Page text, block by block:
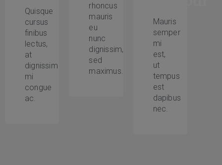
Quisque
cursus
finibus
lectus,
at
dignissim
mi
congue
ac.
rhoncus
mauris
eu
nunc
dignissim,
sed
maximus.
Mauris
semper
mi
est,
ut
tempus
est
dapibus
nec.